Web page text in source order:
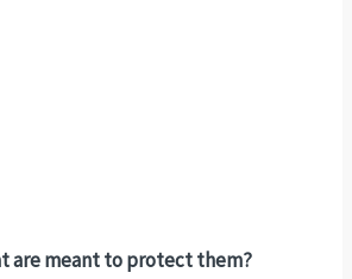
are meant to protect them?